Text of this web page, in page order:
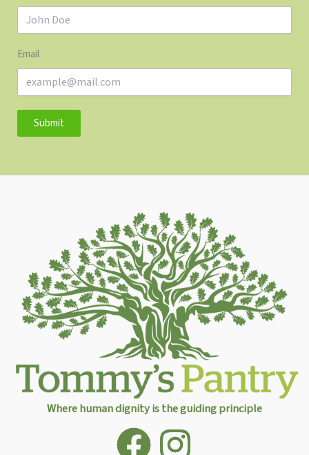
Email
Submit
Where human dignity is the guiding principle